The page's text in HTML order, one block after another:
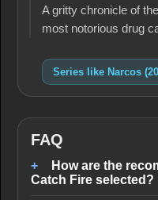
A gritty chronicle of
most notorious drug
Series like Narcos
FAQ
How are the
Catch Fire selected?